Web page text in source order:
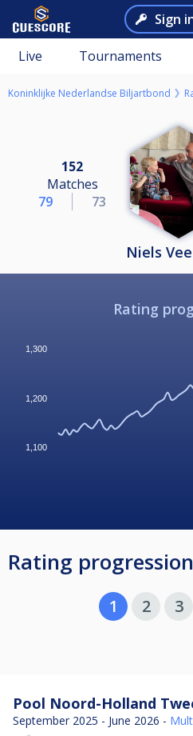
Sign
Live Tournaments
Koninklijke Nederlandse Biljartbond
152
Matches
79
73
Niels
Rating
1,100
1,200
1,300
Rating progression
1 2 3
Pool Noord-Holland
September 2025 - June 2026 -